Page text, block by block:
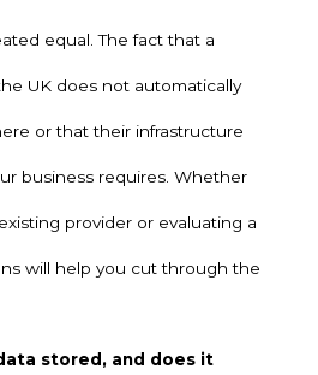
equal. The fact that a
UK does not automatically
or that their infrastructure
business requires. Whether
provider or evaluating a
will help you cut through the
stored, and does it